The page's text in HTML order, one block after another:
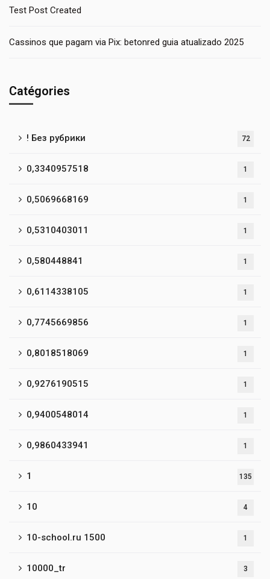
Test Post Created
Cassinos que pagam via Pix: betonred guia atualizado 2025
Catégories
! Без рубрики 72
0,3340957518 1
0,5069668169 1
0,5310403011 1
0,580448841 1
0,6114338105 1
0,7745669856 1
0,8018518069 1
0,9276190515 1
0,9400548014 1
0,9860433941 1
1 135
10 4
10-school.ru 1500 1
10000_tr 3